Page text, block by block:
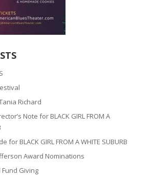
Richard
Note for BLACK GIRL FROM A
for BLACK GIRL FROM A WHITE SUBURB
Award Nominations
Giving